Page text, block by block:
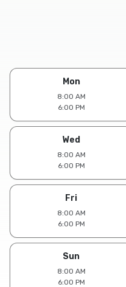
Mon
8:00 AM
6:00 PM
Wed
8:00 AM
6:00 PM
Fri
8:00 AM
6:00 PM
Sun
8:00 AM
6:00 PM